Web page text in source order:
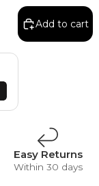
Add to cart
Easy Returns
Within 30 days